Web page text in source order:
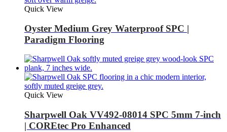
Quick View
Oyster Medium Grey Waterproof SPC |
Paradigm Flooring
Quick View
Sharpwell Oak VV492-08014 SPC 5mm 7-inch
| COREtec Pro Enhanced